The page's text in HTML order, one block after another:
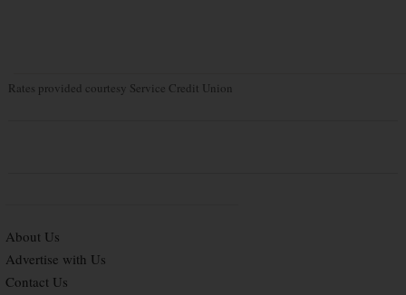
Rates provided courtesy Service Credit Union
About Us
Advertise with Us
Contact Us